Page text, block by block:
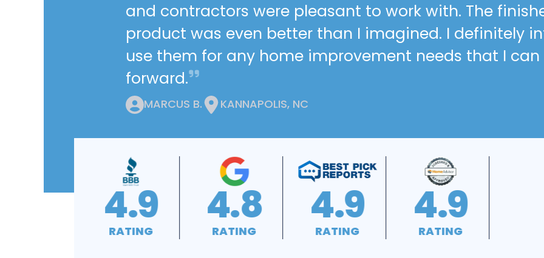
and contractors were pleasant to work with. The
product was even better than I imagined. I definitely
use them for any home improvement needs that I
forward.
MARCUS B. KANNAPOLIS, NC
4.8 4.9
RATING
4.9
RATING
A+
RATING
4.5
RATING